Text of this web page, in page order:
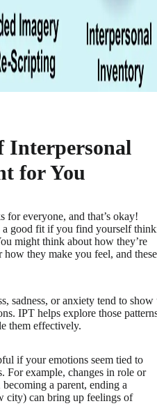
Interpersonal
for You
everyone, and that’s okay!
a good fit if you find yourself
might think about how they’re
they make you feel, and
sadness, or anxiety tend to show
IPT helps explore those
them effectively.
if your emotions seem tied to
For example, changes in role or
a parent, ending a
city) can bring up feelings of